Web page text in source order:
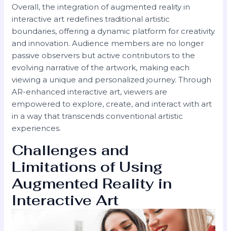
Overall, the integration of augmented reality in
interactive art redefines traditional artistic
boundaries, offering a dynamic platform for creativity
and innovation. Audience members are no longer
passive observers but active contributors to the
evolving narrative of the artwork, making each
viewing a unique and personalized journey. Through
AR-enhanced interactive art, viewers are
empowered to explore, create, and interact with art
in a way that transcends conventional artistic
experiences.
Challenges and
Limitations of Using
Augmented Reality in
Interactive Art